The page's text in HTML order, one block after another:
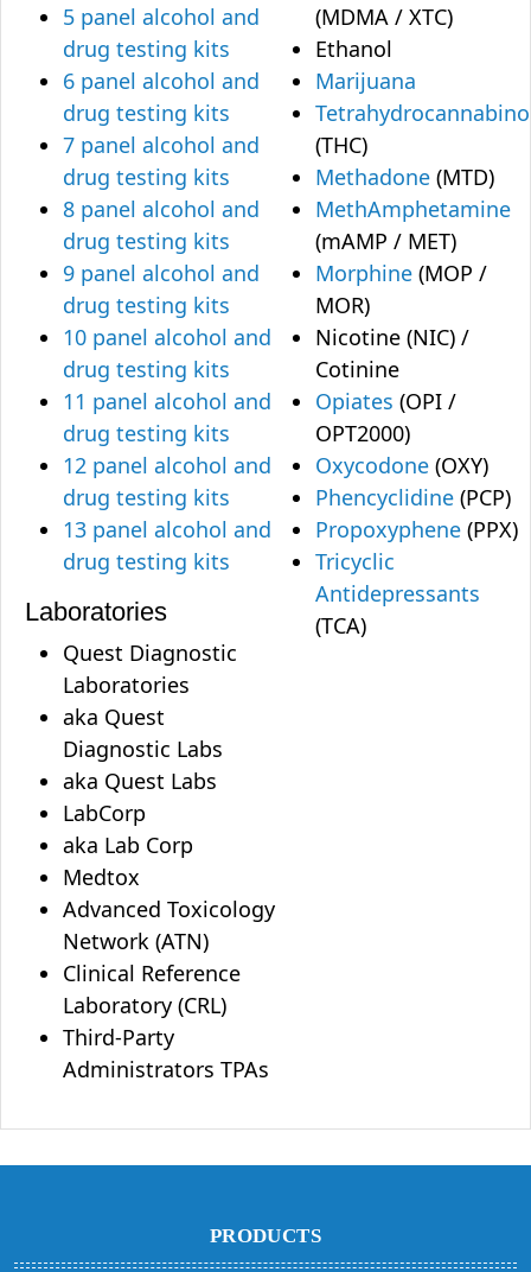
5 panel alcohol and
drug testing kits
6 panel alcohol and
drug testing kits
7 panel alcohol and
drug testing kits
8 panel alcohol and
drug testing kits
9 panel alcohol and
drug testing kits
10 panel alcohol and
drug testing kits
11 panel alcohol and
drug testing kits
12 panel alcohol and
drug testing kits
13 panel alcohol and
drug testing kits
Laboratories
Quest Diagnostic
Laboratories
aka Quest
Diagnostic Labs
aka Quest Labs
LabCorp
aka Lab Corp
Medtox
Advanced Toxicology
Network (ATN)
Clinical Reference
Laboratory (CRL)
Third-Party
Administrators TPAs
(MDMA / XTC)
Ethanol
Marijuana
(THC)
Methadone (MTD)
MethAmphetamine
(mAMP / MET)
Morphine (MOP /
MOR)
Nicotine (NIC) /
Cotinine
Opiates (OPI /
OPT2000)
Oxycodone (OXY)
Phencyclidine (PCP)
Propoxyphene (PPX)
Tricyclic
Antidepressants
(TCA)
PRODUCTS